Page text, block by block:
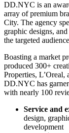
DD.NYC is an
array of premium
City. The agency
graphic designs,
the targeted
Boasting a market
produced 300+
Properties, L’Oreal,
DD.NYC has
with nearly 100
Service and
design,
development